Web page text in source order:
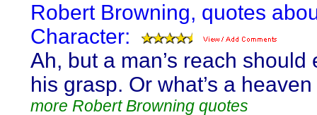
Robert Browning, quotes
Character:
Ah, but a man’s reach should
his grasp. Or what’s a
more Robert Browning quotes